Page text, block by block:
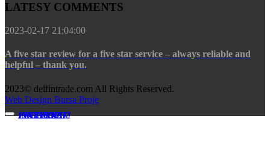
FACEBOOK
INSTAGRAM
YOUTUBE
LINKEDIN
PINTEREST
LATESY COMMENTS
2023-02-17 21:04:00
A five star review for a five star service – always reliable and
helpful – thank you.
2023© delfintrade.com All Rights Reserved.
Web Design Bursa Proje